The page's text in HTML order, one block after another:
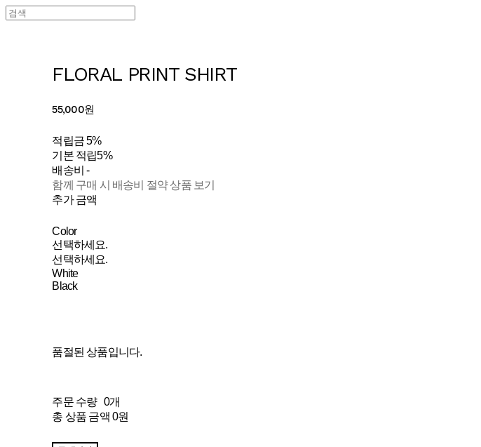
FLORAL PRINT SHIRT
55,000원
적립금5%
기본 적립5%
배송비-
함께 구매 시 배송비 절약 상품 보기
추가 금액
Color
선택하세요.
선택하세요.
White
Black
품절된 상품입니다.
주문 수량 0개
총 상품 금액 0원